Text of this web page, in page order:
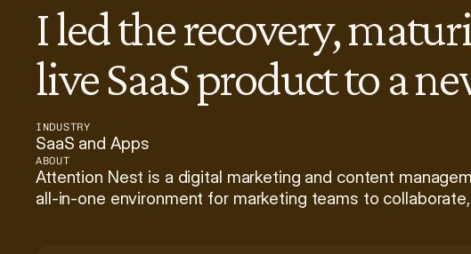
I led the recovery,
live SaaS product to a
INDUSTRY
SaaS and Apps
ABOUT
Attention Nest is a digital marketing and content
all-in-one environment for marketing teams to